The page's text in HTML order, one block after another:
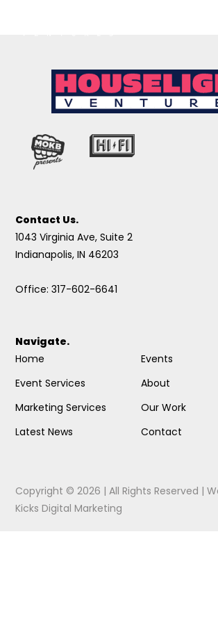
Contact Us.
1043 Virginia Ave, Suite 2
Indianapolis, IN 46203
Office: 317-602-6641
Navigate.
Home
Event Services
Marketing Services
Latest News
Events
About
Our Work
Contact
Copyright © 2026 | All Rights Reserved |
Kicks Digital Marketing